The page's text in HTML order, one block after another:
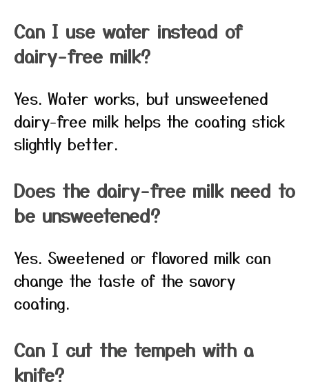
Can I use water instead of
dairy-free milk?
Yes. Water works, but unsweetened
dairy-free milk helps the coating stick
slightly better.
Does the dairy-free milk need to
be unsweetened?
Yes. Sweetened or flavored milk can
change the taste of the savory
coating.
Can I cut the tempeh with a
knife?